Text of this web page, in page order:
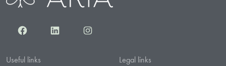
FacebookLinkedInInstagram
Useful links Legal links